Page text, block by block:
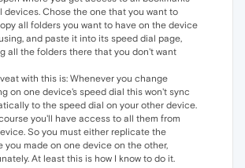
devices. Chose the one that you want to
all folders you want to have on the device
and paste it into its speed dial page,
all the folders there that you don't want
with this is: Whenever you change
on one device's speed dial this won't sync
to the speed dial on your other device.
you'll have access to all them from
So you must either replicate the
you made on one device on the other,
At least this is how I know to do it.